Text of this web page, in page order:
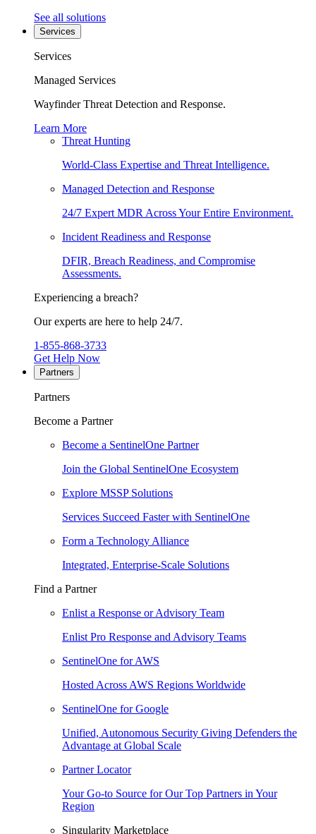
See all solutions
Services
Services
Managed Services
Wayfinder Threat Detection and Response.
Learn More
Threat Hunting
World-Class Expertise and Threat Intelligence.
Managed Detection and Response
24/7 Expert MDR Across Your Entire Environment.
Incident Readiness and Response
DFIR, Breach Readiness, and Compromise
Assessments.
Experiencing a breach?
Our experts are here to help 24/7.
1-855-868-3733
Get Help Now
Partners
Partners
Become a Partner
Become a SentinelOne Partner
Join the Global SentinelOne Ecosystem
Explore MSSP Solutions
Services Succeed Faster with SentinelOne
Form a Technology Alliance
Integrated, Enterprise-Scale Solutions
Find a Partner
Enlist a Response or Advisory Team
Enlist Pro Response and Advisory Teams
SentinelOne for AWS
Hosted Across AWS Regions Worldwide
SentinelOne for Google
Unified, Autonomous Security Giving Defenders the
Advantage at Global Scale
Partner Locator
Your Go-to Source for Our Top Partners in Your
Region
Singularity Marketplace